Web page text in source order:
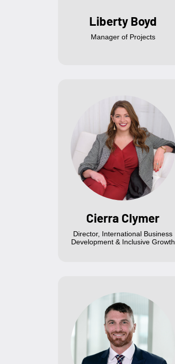
Liberty Boyd
Manager of Projects
Cierra Clymer
Director, International Business
Development & Inclusive Growth